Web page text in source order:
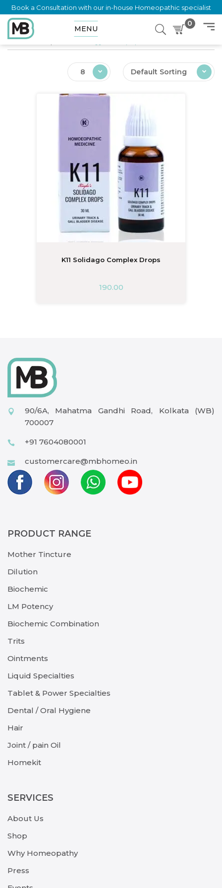
Book a Consultation with our in-house Homeopathic specialist
MENU
0
Home
Default Sorting
8
K11 Solidago Complex Drops
190.00
90/6A, Mahatma Gandhi Road, Kolkata (WB)
700007
+91 7604080001
customercare@mbhomeo.in
PRODUCT RANGE
Mother Tincture
Dilution
Biochemic
LM Potency
Biochemic Combination
Trits
Ointments
Liquid Specialties
Tablet & Power Specialties
Dental / Oral Hygiene
Hair
Joint / pain Oil
Homekit
SERVICES
About Us
Shop
Why Homeopathy
Press